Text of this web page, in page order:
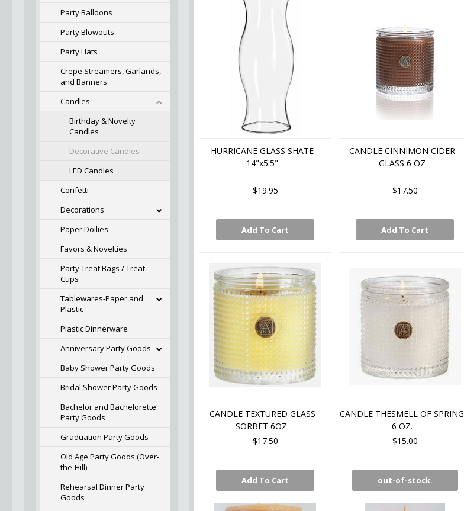
Party Balloons
Party Blowouts
Party Hats
Crepe Streamers, Garlands,
and Banners
Candles
Birthday & Novelty
Candles
Decorative Candles
LED Candles
Confetti
Decorations
Paper Doilies
Favors & Novelties
Party Treat Bags / Treat
Cups
Tablewares-Paper and
Plastic
Plastic Dinnerware
Anniversary Party Goods
Baby Shower Party Goods
Bridal Shower Party Goods
Bachelor and Bachelorette
Party Goods
Graduation Party Goods
Old Age Party Goods (Over-
the-Hill)
Rehearsal Dinner Party
Goods
HURRICANE GLASS SHATE
14"x5.5"
$19.95
Add To Cart
CANDLE CINNIMON CIDER
GLASS 6 OZ
$17.50
Add To Cart
CANDLE TEXTURED GLASS
SORBET 6OZ.
$17.50
Add To Cart
CANDLE THESMELL OF SPRING
6 OZ.
$15.00
out-of-stock.